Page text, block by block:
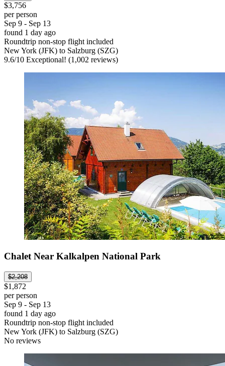
$3,756
per person
Sep 9 - Sep 13
found 1 day ago
Roundtrip non-stop flight included
New York (JFK) to Salzburg (SZG)
9.6/10 Exceptional! (1,002 reviews)
Chalet Near Kalkalpen National Park
$2,208
$1,872
per person
Sep 9 - Sep 13
found 1 day ago
Roundtrip non-stop flight included
New York (JFK) to Salzburg (SZG)
No reviews